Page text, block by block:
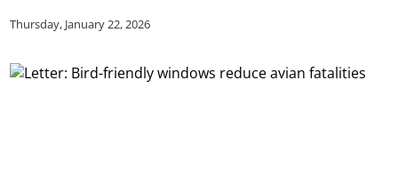
Thursday, January 22, 2026